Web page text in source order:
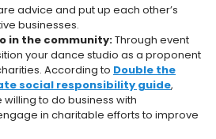
advice and put up each other’s
businesses.
in the community:Through event
your dance studio as a proponent
According to Double the
social responsibility guide,
to do business with
in charitable efforts to improve